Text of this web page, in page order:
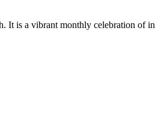
is a vibrant monthly celebration of